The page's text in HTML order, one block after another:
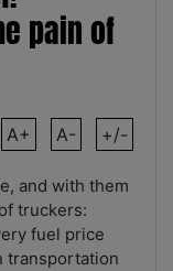
pain of
A+ A- +/-
and with them
truckers:
fuel price
transportation